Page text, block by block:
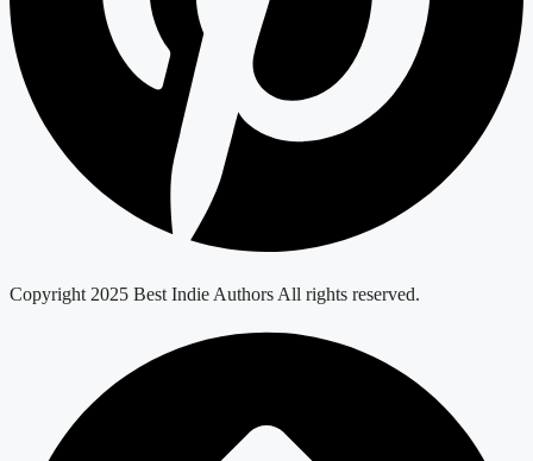
Copyright 2025 Best Indie Authors All rights reserved.